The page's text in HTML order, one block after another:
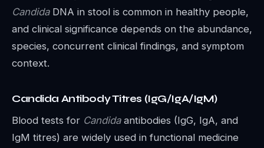
CandidaDNA in stool is common in healthy people,
and clinical significance depends on the abundance,
species, concurrent clinical findings, and symptom
context.
Candida Antibody Titres (IgG/IgA/IgM)
Blood tests for Candidaantibodies (IgG, IgA, and
IgM titres) are widely used in functional medicine